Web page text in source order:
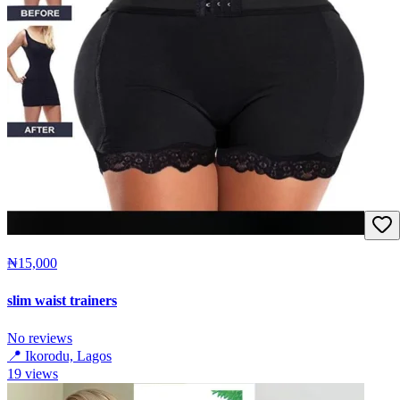
₦15,000
slim waist trainers
No reviews
📍 Ikorodu, Lagos
19 views